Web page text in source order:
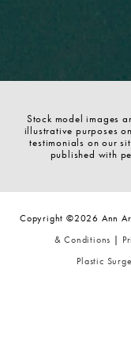
Stock model images
illustrative purposes
testimonials on our
published with
Copyright ©2026 Ann
& Conditions
Plastic